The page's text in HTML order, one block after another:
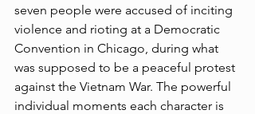
seven people were accused of inciting
violence and rioting at a Democratic
Convention in Chicago, during what
was supposed to be a peaceful protest
against the Vietnam War. The powerful
individual moments each character is